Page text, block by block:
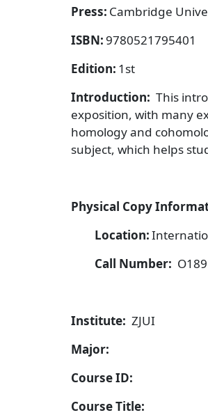
Press: Cambridge
ISBN: 9780521795401
Edition: 1st
Introduction: This
exposition, with many
homology and
subject, which helps
Physical Copy
Location:
Call Number:
Institute: ZJUI
Major:
Course ID:
Course Title: